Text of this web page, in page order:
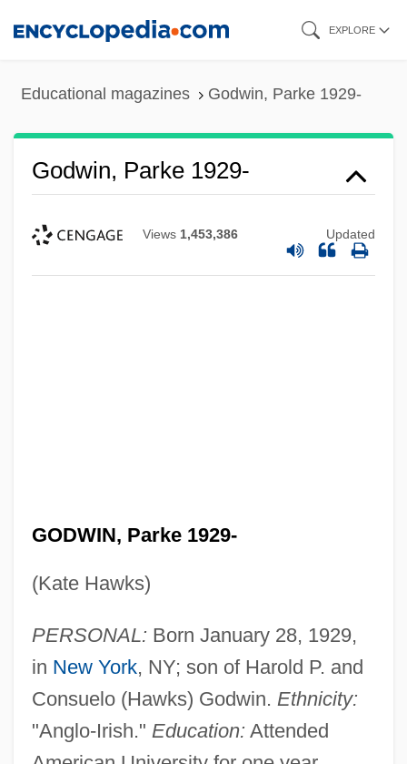
EXPLORE
Educational magazines Godwin, Parke 1929-
Godwin, Parke 1929-
Views 1,453,386 Updated
GODWIN, Parke 1929-
(Kate Hawks)
PERSONAL: Born January 28, 1929,
in New York, NY; son of Harold P. and
Consuelo (Hawks) Godwin. Ethnicity:
"Anglo-Irish." Education: Attended